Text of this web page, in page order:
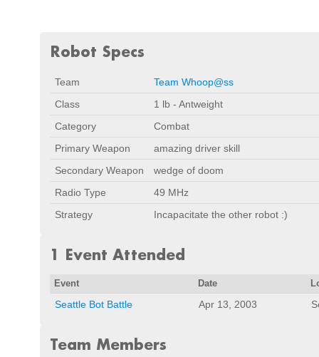
Robot Specs
Team
Team Whoop@ss
Class
1 lb - Antweight
Category
Combat
Primary Weapon
amazing driver skill
Secondary Weapon
wedge of doom
Radio Type
49 MHz
Strategy
Incapacitate the other robot :)
1 Event Attended
Event Date
Seattle Bot Battle Apr 13, 2003
Team Members